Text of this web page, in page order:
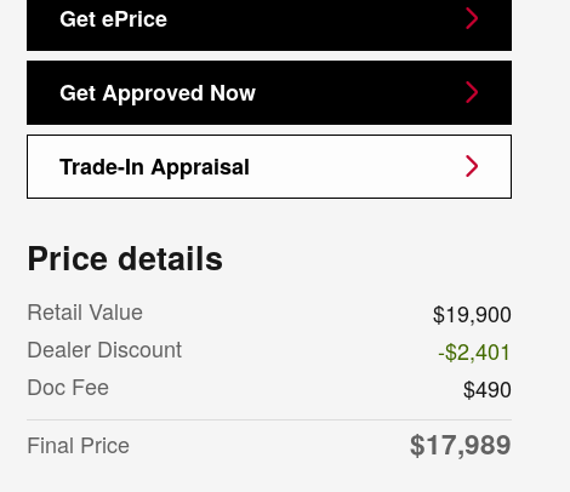
Get ePrice
Get Approved Now
Trade-In Appraisal
Price details
Retail Value
$19,900
Dealer Discount
-$2,401
Doc Fee
$490
Final Price
$17,989